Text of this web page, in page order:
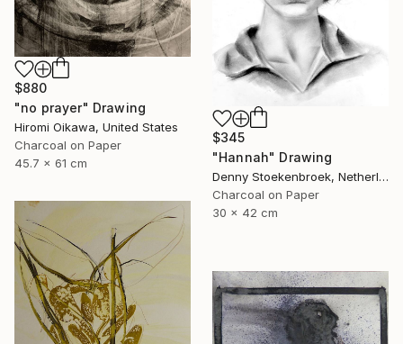
$880
"no prayer" Drawing
Hiromi Oikawa, United States
Charcoal on Paper
45.7 x 61 cm
$345
"Hannah" Drawing
Denny Stoekenbroek, Netherlands
Charcoal on Paper
30 x 42 cm